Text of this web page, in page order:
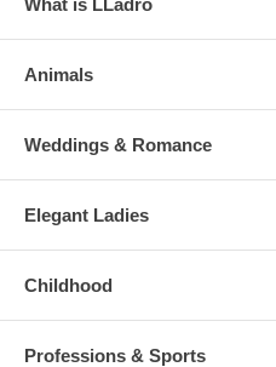
Animals
Weddings & Romance
Elegant Ladies
Childhood
Professions & Sports